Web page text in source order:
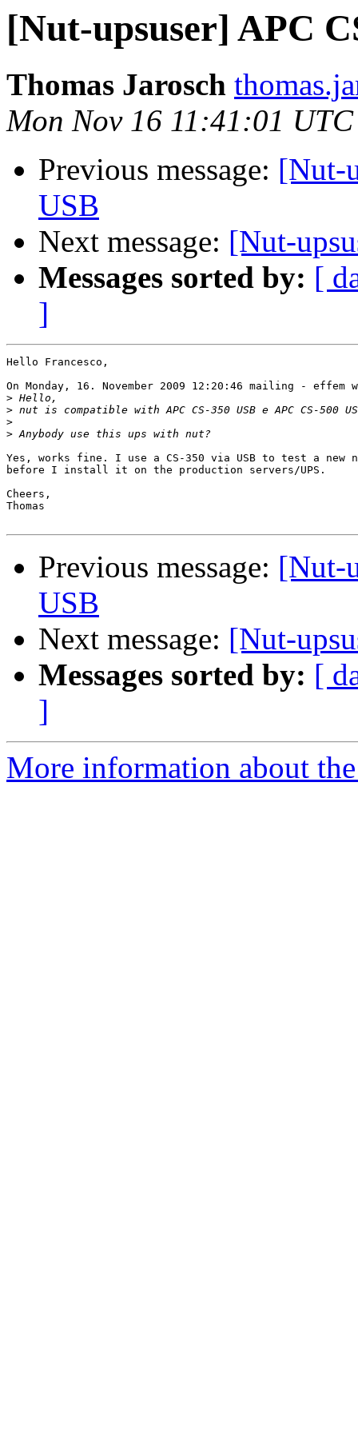
[Nut-upsuser] APC
Thomas Jarosch
Mon Nov 16 11:41:01
Previous message: [Nut-
USB
Next message: [Nut-
Messages sorted by: [
]
Hello Francesco,
On Monday, 16. November 2009 12:20:46 mailing - effem
>
>
>
>
Yes, works fine. I use a CS-350 via USB to test a new
before I install it on the production servers/UPS.
Cheers,
Thomas
Previous message: [Nut-
USB
Next message: [Nut-
Messages sorted by: [
]
More information about